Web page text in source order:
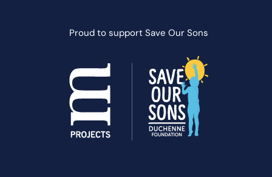
Proud to support Save Our Sons